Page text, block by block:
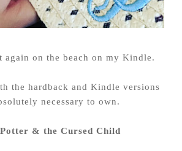
again on the beach on my Kindle.
the hardback and Kindle versions
necessary to own.
& the Cursed Child